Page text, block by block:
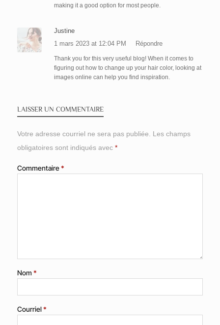
making it a good option for most people.
Justine
1 mars 2023 at 12:04 PM
Répondre
Thank you for this very useful blog! When it comes to
figuring out how to change up your hair color, looking at
images online can help you find inspiration.
LAISSER UN COMMENTAIRE
Votre adresse courriel ne sera pas publiée.
Les champs
obligatoires sont indiqués avec *
Commentaire*
Nom *
Courriel*